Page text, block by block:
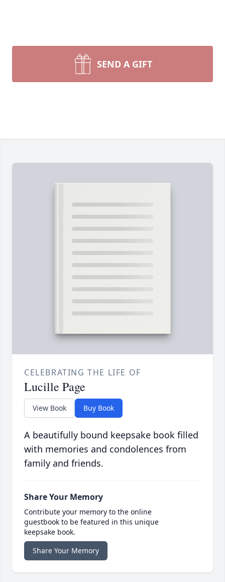
SEND A GIFT
CELEBRATING THE LIFE OF
Lucille Page
View Book Buy Book
A beautifully bound keepsake book filled
with memories and condolences from
family and friends.
Share Your Memory
Contribute your memory to the online
guestbook to be featured in this unique
keepsake book.
Share Your Memory